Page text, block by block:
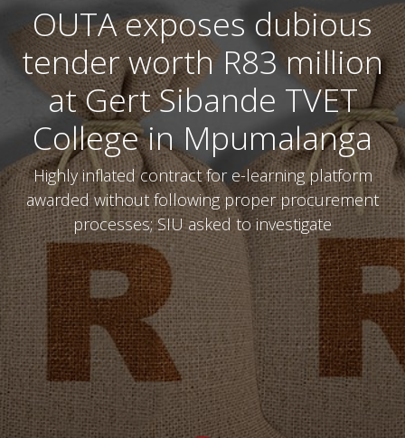
OUTA exposes dubious
tender worth R83 million
at Gert Sibande TVET
College in Mpumalanga
Highly inflated contract for e-learning platform
awarded without following proper procurement
processes; SIU asked to investigate